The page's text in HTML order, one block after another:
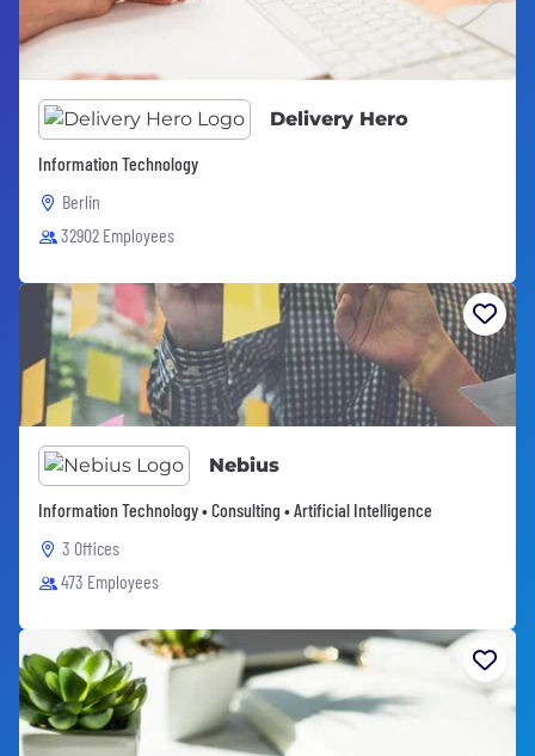
Delivery Hero
Information Technology
Berlin
32902 Employees
Nebius
Information Technology • Consulting • Artificial Intelligence
3 Offices
473 Employees